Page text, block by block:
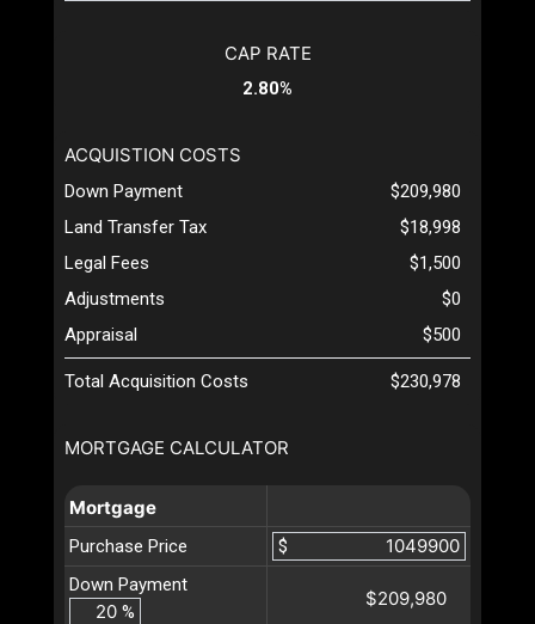
MORTGAGE CALCULATOR
Mortgage
Purchase Price
$
Down Payment
%
$209,980
CAP RATE
2.80%
ACQUISTION COSTS
Down Payment
$209,980
Land Transfer Tax
$18,998
Legal Fees
$1,500
Adjustments
$0
Appraisal
$500
Total Acquisition Costs $230,978